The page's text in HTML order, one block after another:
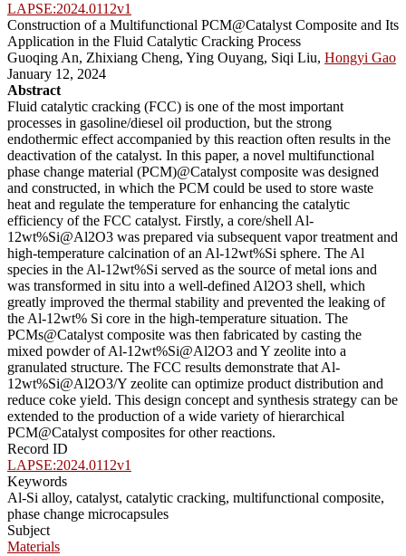
LAPSE:2024.0112v1
Construction of a Multifunctional PCM@Catalyst Composite and Its
Application in the Fluid Catalytic Cracking Process
Guoqing An, Zhixiang Cheng, Ying Ouyang, Siqi Liu, Hongyi Gao
January 12, 2024
Abstract
Fluid catalytic cracking (FCC) is one of the most important
processes in gasoline/diesel oil production, but the strong
endothermic effect accompanied by this reaction often results in the
deactivation of the catalyst. In this paper, a novel multifunctional
phase change material (PCM)@Catalyst composite was designed
and constructed, in which the PCM could be used to store waste
heat and regulate the temperature for enhancing the catalytic
efficiency of the FCC catalyst. Firstly, a core/shell Al-
12wt%Si@Al2O3 was prepared via subsequent vapor treatment and
high-temperature calcination of an Al-12wt%Si sphere. The Al
species in the Al-12wt%Si served as the source of metal ions and
was transformed in situ into a well-defined Al2O3 shell, which
greatly improved the thermal stability and prevented the leaking of
the Al-12wt% Si core in the high-temperature situation. The
PCMs@Catalyst composite was then fabricated by casting the
mixed powder of Al-12wt%Si@Al2O3 and Y zeolite into a
granulated structure. The FCC results demonstrate that Al-
12wt%Si@Al2O3/Y zeolite can optimize product distribution and
reduce coke yield. This design concept and synthesis strategy can be
extended to the production of a wide variety of hierarchical
PCM@Catalyst composites for other reactions.
Record ID
LAPSE:2024.0112v1
Keywords
Al-Si alloy, catalyst, catalytic cracking, multifunctional composite,
phase change microcapsules
Subject
Materials